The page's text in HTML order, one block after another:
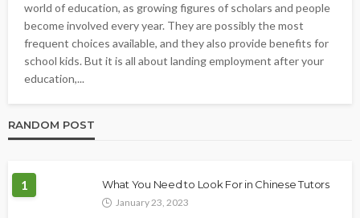
world of education, as growing figures of scholars and people
become involved every year. They are possibly the most
frequent choices available, and they also provide benefits for
school kids. But it is all about landing employment after your
education,...
RANDOM POST
1 What You Need to Look For in Chinese Tutors
January 23, 2023